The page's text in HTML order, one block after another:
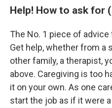
Help! How to ask for
The No. 1 piece of
Get help, whether from a
other family, a therapist,
above. Caregiving is too
it on your own. As one
start the job as if it were